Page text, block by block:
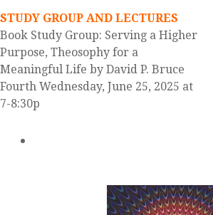
STUDY GROUP AND LECTURES
Book Study Group: Serving a Higher
Purpose, Theosophy for a
Meaningful Life by David P. Bruce
Fourth Wednesday, June 25, 2025 at
7-8:30p